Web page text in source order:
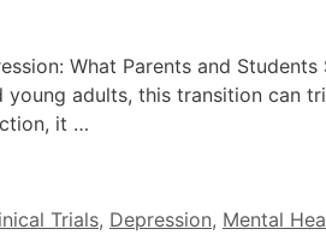
What Parents and
young adults, this transition can
it …
Trials, Depression, Mental